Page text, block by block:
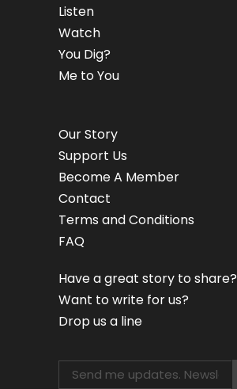
Listen
Watch
You Dig?
Me to You
Our Story
Support Us
Become A Member
Contact
Terms and Conditions
FAQ
Have a great story to share?
Want to write for us?
Drop us a line